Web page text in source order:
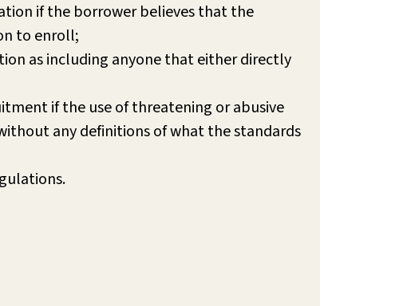
if the borrower believes that the
to enroll;
as including anyone that either directly
if the use of threatening or abusive
any definitions of what the standards